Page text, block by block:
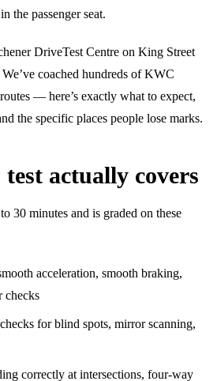
the passenger seat.
DriveTest Centre on King Street
coached hundreds of KWC
— here’s exactly what to expect,
the specific places people lose marks.
actually covers
30 minutes and is graded on these
acceleration, smooth braking,
checks
for blind spots, mirror scanning,
correctly at intersections, four-way